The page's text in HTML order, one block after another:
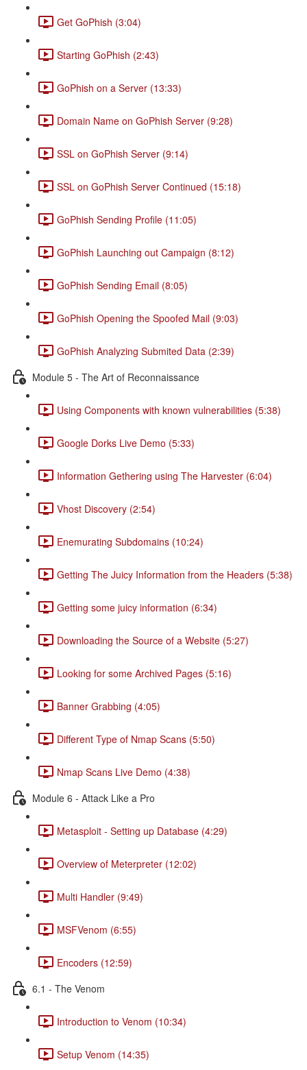
Get GoPhish (3:04)
Starting GoPhish (2:43)
GoPhish on a Server (13:33)
Domain Name on GoPhish Server (9:28)
SSL on GoPhish Server (9:14)
SSL on GoPhish Server Continued (15:18)
GoPhish Sending Profile (11:05)
GoPhish Launching out Campaign (8:12)
GoPhish Sending Email (8:05)
GoPhish Opening the Spoofed Mail (9:03)
GoPhish Analyzing Submited Data (2:39)
Module 5 - The Art of Reconnaissance
Using Components with known vulnerabilities (5:38)
Google Dorks Live Demo (5:33)
Information Gethering using The Harvester (6:04)
Vhost Discovery (2:54)
Enemurating Subdomains (10:24)
Getting The Juicy Information from the Headers (5:38)
Getting some juicy information (6:34)
Downloading the Source of a Website (5:27)
Looking for some Archived Pages (5:16)
Banner Grabbing (4:05)
Different Type of Nmap Scans (5:50)
Nmap Scans Live Demo (4:38)
Module 6 - Attack Like a Pro
Metasploit - Setting up Database (4:29)
Overview of Meterpreter (12:02)
Multi Handler (9:49)
MSFVenom (6:55)
Encoders (12:59)
6.1 - The Venom
Introduction to Venom (10:34)
Setup Venom (14:35)